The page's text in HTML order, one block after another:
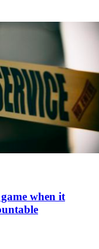
when it